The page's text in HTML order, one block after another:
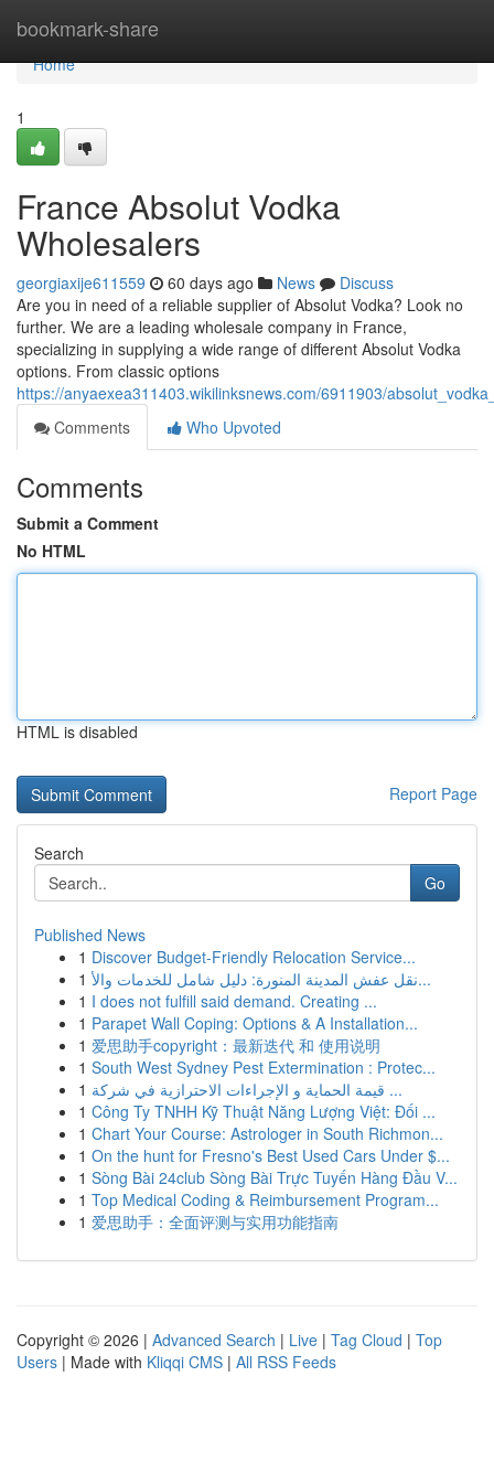
bookmark-share
Home
Home
1
France Absolut Vodka
Wholesalers
georgiaxije611559 60 days ago News
Discuss
Are you in need of a reliable supplier of Absolut Vodka? Look no
further. We are a leading wholesale company in France,
specializing in supplying a wide range of different Absolut Vodka
options. From classic options
https://anyaexea311403.wikilinksnews.com/6911903/
Comments
Who Upvoted
Comments
Submit a Comment
No HTML
HTML is disabled
Report Page
Search
Go
Published News
1 Discover Budget-Friendly Relocation Service...
1
نقل عفش المدينة المنورة: دليل شامل للخدمات والأ...
1 I does not fulfill said demand. Creating ...
1 Parapet Wall Coping: Options & A Installation...
1 爱思助手copyright：最新迭代 和 使用说明
1 South West Sydney Pest Extermination : Protec...
1
قيمة الحماية و الإجراءات الاحترازية في شركة ...
1 Công Ty TNHH Kỹ Thuật Năng Lượng Việt: Đối ...
1 Chart Your Course: Astrologer in South Richmon...
1 On the hunt for Fresno's Best Used Cars Under $...
1 Sòng Bài 24club Sòng Bài Trực Tuyến Hàng Đầu V...
1 Top Medical Coding & Reimbursement Program...
1 爱思助手：全面评测与实用功能指南
Copyright © 2026 | Advanced Search | Live | Tag Cloud | Top
Users | Made with Kliqqi CMS | All RSS Feeds